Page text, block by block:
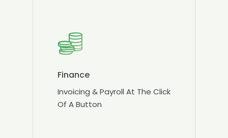
Finance
Invoicing & Payroll At The Click
Of A Button